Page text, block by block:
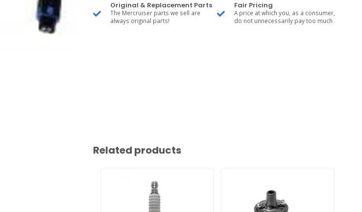
Original & Replacement Parts
The Mercruiser parts we sell are
always original parts!
Fair Pricing
A price at which you, as a consumer,
do not unnecessarily pay too much
Related products